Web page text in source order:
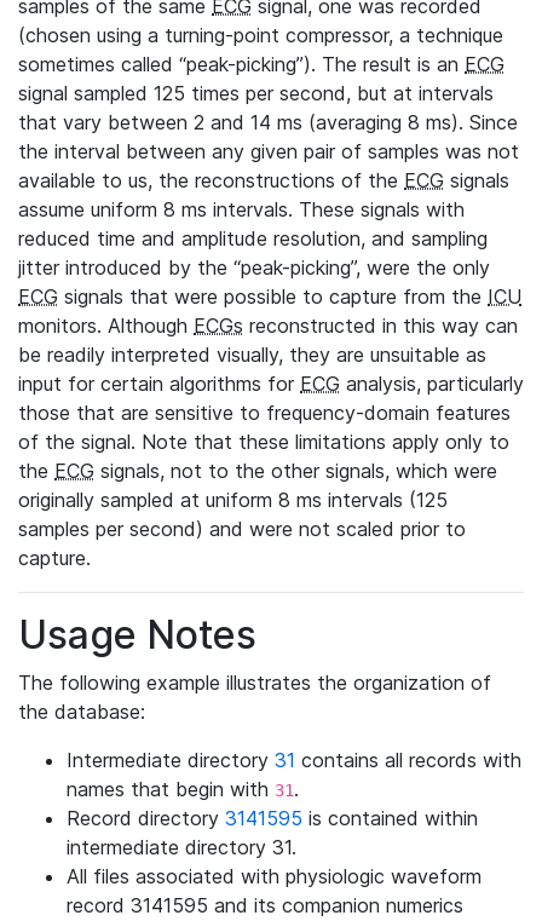
samples of the same ECG signal, one was recorded
(chosen using a turning-point compressor, a technique
sometimes called “peak-picking”). The result is an ECG
signal sampled 125 times per second, but at intervals
that vary between 2 and 14 ms (averaging 8 ms). Since
the interval between any given pair of samples was not
available to us, the reconstructions of the ECG signals
assume uniform 8 ms intervals. These signals with
reduced time and amplitude resolution, and sampling
jitter introduced by the “peak-picking”, were the only
ECG signals that were possible to capture from the ICU
monitors. Although ECGs reconstructed in this way can
be readily interpreted visually, they are unsuitable as
input for certain algorithms for ECG analysis, particularly
those that are sensitive to frequency-domain features
of the signal. Note that these limitations apply only to
the ECG signals, not to the other signals, which were
originally sampled at uniform 8 ms intervals (125
samples per second) and were not scaled prior to
capture.
Usage Notes
The following example illustrates the organization of
the database:
Intermediate directory 31 contains all records with
names that begin with 31.
Record directory 3141595 is contained within
intermediate directory 31.
All files associated with physiologic waveform
record 3141595 and its companion numerics